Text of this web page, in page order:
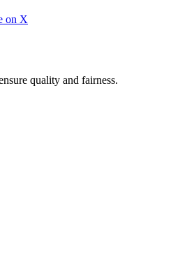
on X
quality and fairness.